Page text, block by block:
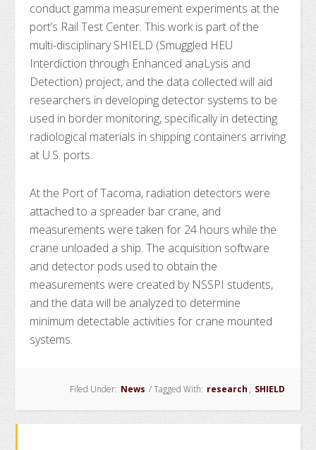
conduct gamma measurement experiments at the
port’s Rail Test Center. This work is part of the
multi-disciplinary SHIELD (Smuggled HEU
Interdiction through Enhanced anaLysis and
Detection) project, and the data collected will aid
researchers in developing detector systems to be
used in border monitoring, specifically in detecting
radiological materials in shipping containers arriving
at U.S. ports.
At the Port of Tacoma, radiation detectors were
attached to a spreader bar crane, and
measurements were taken for 24 hours while the
crane unloaded a ship. The acquisition software
and detector pods used to obtain the
measurements were created by NSSPI students,
and the data will be analyzed to determine
minimum detectable activities for crane mounted
systems.
Filed Under: News /Tagged With: research , SHIELD